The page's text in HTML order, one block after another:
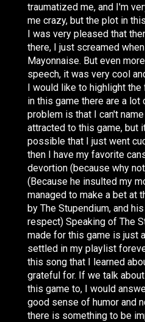
traumatized me, and I'm
me crazy, but the plot in
I was very pleased that
there, I just screamed
Mayonnaise. But even
speech, it was very cool
I would like to highlight
in this game there are a lot
problem is that I can't
attracted to this game, but
possible that I just went
then I have my favorite
devortion (because why
(Because he insulted my
managed to make a bet at
by The Stupendium, and
respect) Speaking of The
made for this game is just
settled in my playlist
this song that I learned
grateful for. If we talk
this game to, I would
good sense of humor and
there is something to be